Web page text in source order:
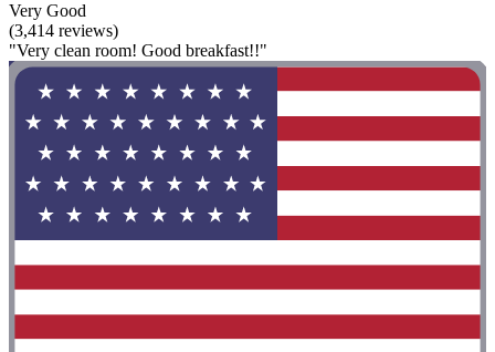
Very Good
(3,414 reviews)
"Very clean room! Good breakfast!!"